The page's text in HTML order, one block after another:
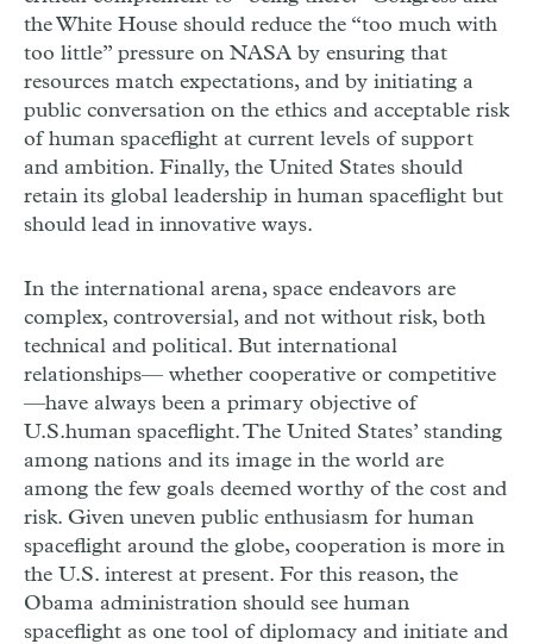
the White House should reduce the “too much with
too little” pressure on NASA by ensuring that
resources match expectations, and by initiating a
public conversation on the ethics and acceptable risk
of human spaceflight at current levels of support
and ambition. Finally, the United States should
retain its global leadership in human spaceflight but
should lead in innovative ways.
In the international arena, space endeavors are
complex, controversial, and not without risk, both
technical and political. But international
relationships— whether cooperative or competitive
—have always been a primary objective of
U.S.human spaceflight. The United States’ standing
among nations and its image in the world are
among the few goals deemed worthy of the cost and
risk. Given uneven public enthusiasm for human
spaceflight around the globe, cooperation is more in
the U.S. interest at present. For this reason, the
Obama administration should see human
spaceflight as one tool of diplomacy and initiate and